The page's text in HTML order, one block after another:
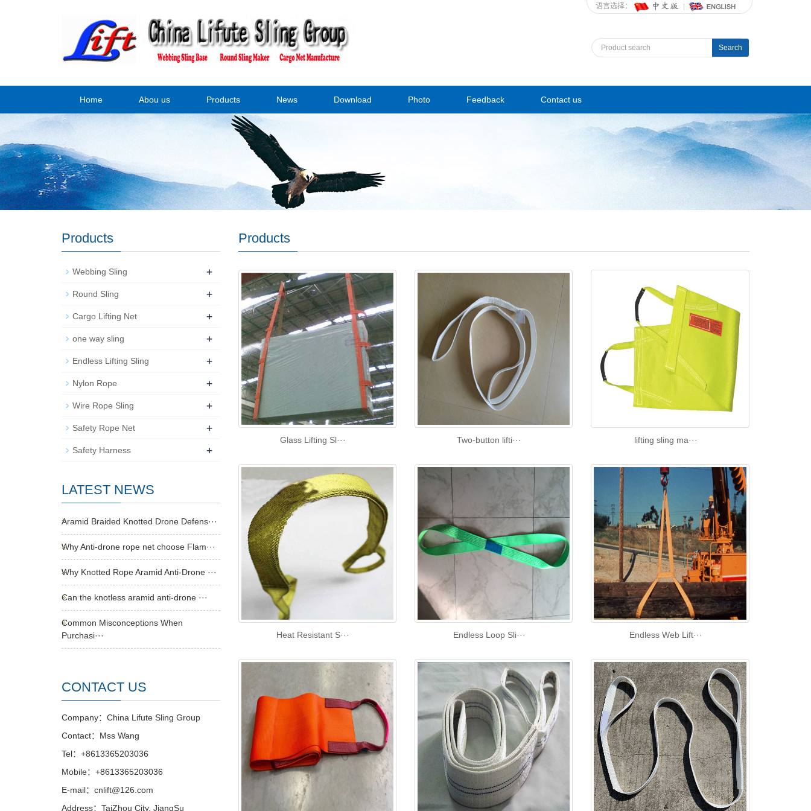
语言选择：
Search
Home Abou us Products News Download Photo Feedback Contact us
Products
Glass Lifting Sl··· Two-button lifti··· lifting sling ma···
Heat Resistant S··· Endless Loop Sli··· Endless Web Lift···
Products
Webbing Sling +
Round Sling +
Cargo Lifting Net +
one way sling +
Endless Lifting Sling +
Nylon Rope +
Wire Rope Sling +
Safety Rope Net +
Safety Harness +
LATEST NEWS
Aramid Braided Knotted Drone Defens···
Why Anti-drone rope net choose Flam···
Why Knotted Rope Aramid Anti-Drone ···
Can the knotless aramid anti-drone ···
Common Misconceptions When
Purchasi···
CONTACT US
Company：China Lifute Sling Group
Contact：Mss Wang
Tel：+8613365203036
Mobile：+8613365203036
E-mail：cnlift@126.com
Address：TaiZhou City, JiangSu